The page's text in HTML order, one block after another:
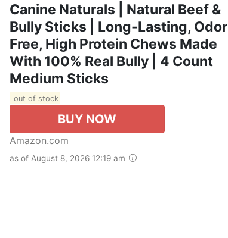
Canine Naturals | Natural Beef &
Bully Sticks | Long-Lasting, Odor
Free, High Protein Chews Made
With 100% Real Bully | 4 Count
Medium Sticks
out of stock
BUY NOW
Amazon.com
as of August 8, 2026 12:19 am